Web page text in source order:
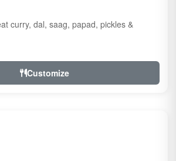
curry, dal, saag, papad, pickles &
Customize